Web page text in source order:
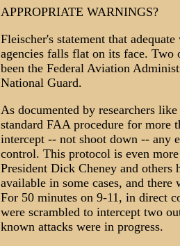
APPROPRIATE WARNINGS?
Fleischer's statement that
agencies falls flat on its face. Two
been the Federal Aviation
National Guard.
As documented by researchers
standard FAA procedure for more
intercept -- not shoot down -- any
control. This protocol is even
President Dick Cheney and
available in some cases, and
For 50 minutes on 9-11, in direct
were scrambled to intercept two
known attacks were in progress.